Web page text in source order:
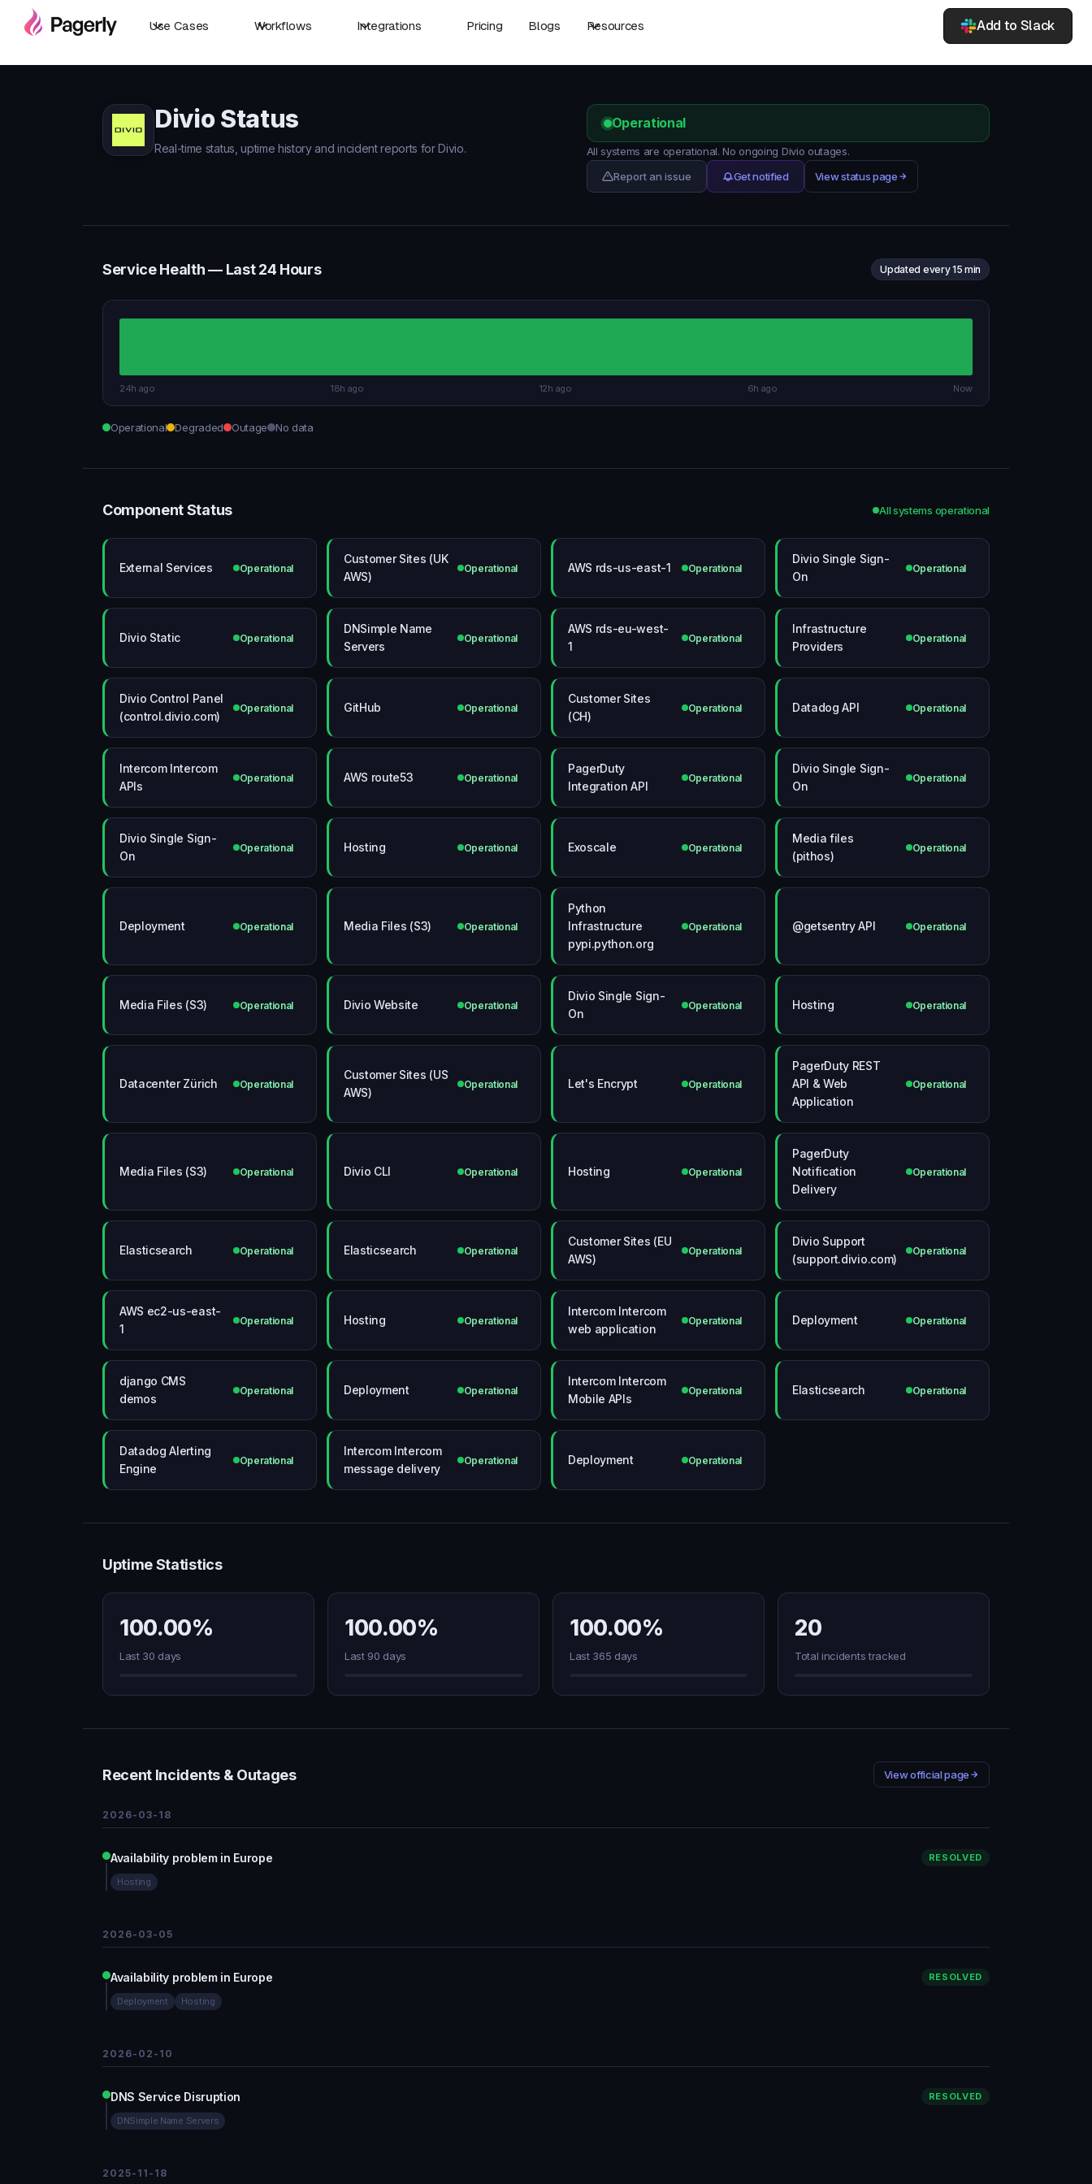
Use Cases Workflows Integrations Pricing Blogs Resources Add to Slack
Divio Status
Real-time status, uptime history and incident reports for Divio.
Operational
All systems are operational. No ongoing Divio outages.
Report an issue
Get notified View status page
Service Health — Last 24 Hours Updated every 15 min
24h ago 18h ago 12h ago 6h ago Now
Operational Degraded Outage No data
Component Status All systems operational
External Services Operational
Customer Sites (UK
AWS)
Operational AWS rds-us-east-1 Operational
Divio Single Sign-
On
Operational
Divio Static Operational
DNSimple Name
Servers
Operational
AWS rds-eu-west-
1
Operational
Infrastructure
Providers
Operational
Divio Control Panel
(control.divio.com)
Operational GitHub Operational
Customer Sites
(CH)
Operational Datadog API Operational
Intercom Intercom
APIs
Operational AWS route53 Operational
PagerDuty
Integration API
Operational
Divio Single Sign-
On
Operational
Divio Single Sign-
On
Operational Hosting Operational Exoscale Operational
Media files
(pithos)
Operational
Deployment Operational Media Files (S3) Operational
Python
Infrastructure
pypi.python.org
Operational @getsentry API Operational
Media Files (S3) Operational Divio Website Operational
Divio Single Sign-
On
Operational Hosting Operational
Datacenter Zürich Operational
Customer Sites (US
AWS)
Operational Let's Encrypt Operational
PagerDuty REST
API & Web
Application
Operational
Media Files (S3) Operational Divio CLI Operational Hosting Operational
PagerDuty
Notification
Delivery
Operational
Elasticsearch Operational Elasticsearch Operational
Customer Sites (EU
AWS)
Operational
Divio Support
(support.divio.com)
Operational
AWS ec2-us-east-
1
Operational Hosting Operational
Intercom Intercom
web application
Operational Deployment Operational
django CMS
demos
Operational Deployment Operational
Intercom Intercom
Mobile APIs
Operational Elasticsearch Operational
Datadog Alerting
Engine
Operational
Intercom Intercom
message delivery
Operational Deployment Operational
Uptime Statistics
100.00%
Last 30 days
100.00%
Last 90 days
100.00%
Last 365 days
20
Total incidents tracked
Recent Incidents & Outages View official page
2026-03-18
Availability problem in Europe RESOLVED
Hosting
2026-03-05
Availability problem in Europe RESOLVED
Deployment Hosting
2026-02-10
DNS Service Disruption RESOLVED
DNSimple Name Servers
2025-11-18